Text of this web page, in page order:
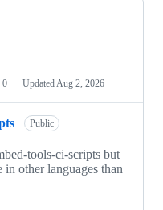
0 Updated Aug 2, 2026
Public
tools-ci-scripts but
in other languages than